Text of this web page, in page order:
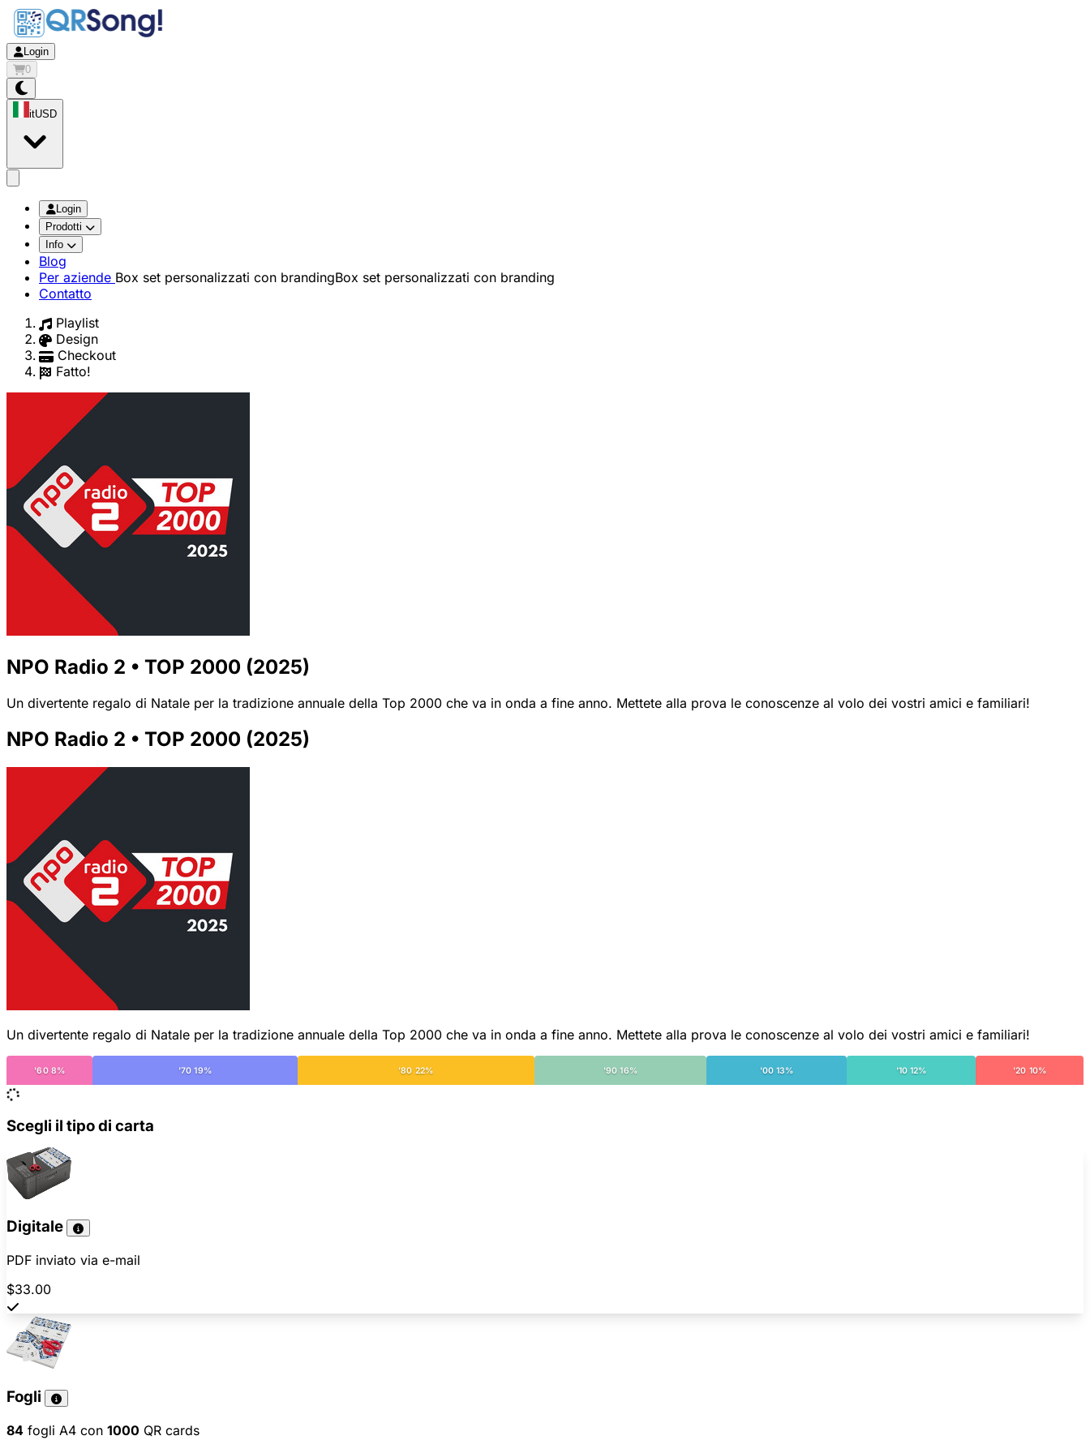
Login
0
itUSD
Login
Prodotti
Info
Blog
Per aziende Box set personalizzati con brandingBox set personalizzati con branding
Contatto
Playlist
Design
Checkout
Fatto!
NPO Radio 2 • TOP 2000 (2025)
Un divertente regalo di Natale per la tradizione annuale della Top 2000 che va in onda a fine anno. Mettete alla prova le conoscenze al volo dei vostri amici e familiari!
NPO Radio 2 • TOP 2000 (2025)
Un divertente regalo di Natale per la tradizione annuale della Top 2000 che va in onda a fine anno. Mettete alla prova le conoscenze al volo dei vostri amici e familiari!
'60 8% '70 19% '80 22% '90 16% '00 13% '10 12% '20 10%
Scegli il tipo di carta
Digitale
PDF inviato via e-mail
$33.00
Fogli
84 fogli A4 con 1000 QR cards